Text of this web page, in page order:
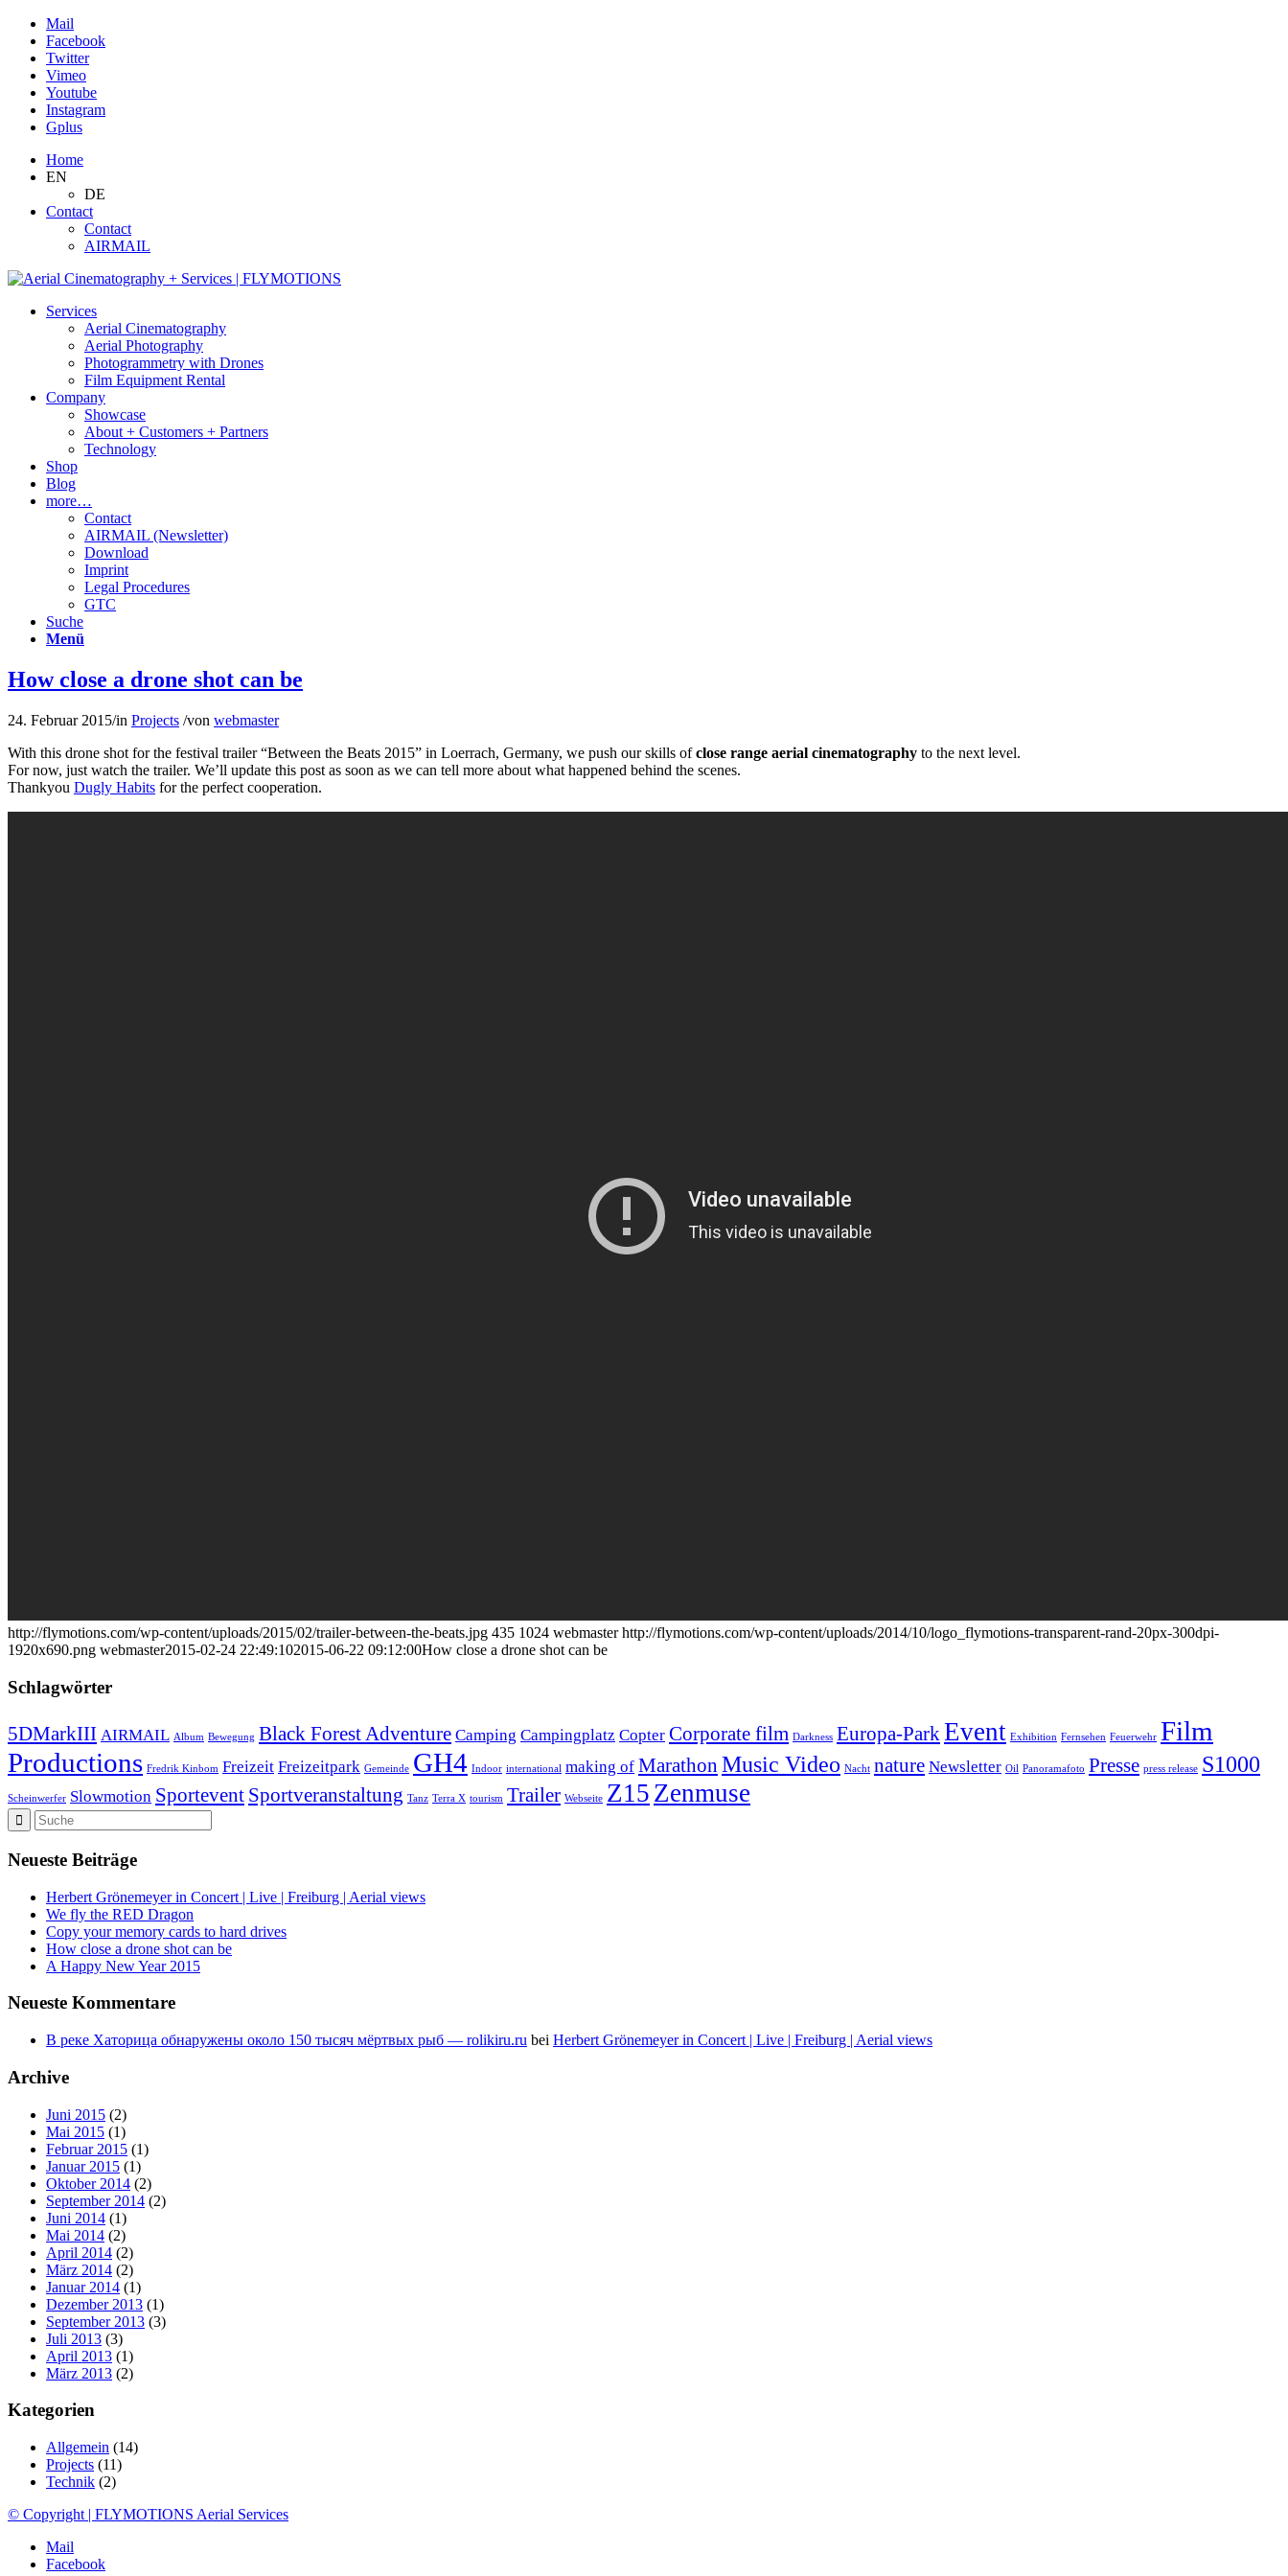
Mail
Facebook
Twitter
Vimeo
Youtube
Instagram
Gplus
Home
EN
DE
Contact
Contact
AIRMAIL
Services
Aerial Cinematography
Aerial Photography
Photogrammetry with Drones
Film Equipment Rental
Company
Showcase
About + Customers + Partners
Technology
Shop
Blog
more…
Contact
AIRMAIL (Newsletter)
Download
Imprint
Legal Procedures
GTC
Suche
Menü
How close a drone shot can be
24. Februar 2015/in Projects /von webmaster
With this drone shot for the festival trailer “Between the Beats 2015” in Loerrach, Germany, we push our skills ofclose range aerial cinematography to the next level.
For now, just watch the trailer. We’ll update this post as soon as we can tell more about what happened behind the scenes.
Thankyou Dugly Habits for the perfect cooperation.
http://flymotions.com/wp-content/uploads/2015/02/trailer-between-the-beats.jpg 435 1024 webmaster http://flymotions.com/wp-content/uploads/2014/10/logo_flymotions-transparent-rand-20px-300dpi-
1920x690.png webmaster2015-02-24 22:49:102015-06-22 09:12:00How close a drone shot can be
Schlagwörter
5DMarkIII AIRMAIL Album Bewegung Black Forest Adventure Camping Campingplatz Copter Corporate film Darkness Europa-ParkEvent Exhibition Fernsehen Feuerwehr Film
Productions Fredrik Kinbom Freizeit Freizeitpark Gemeinde GH4 Indoor international making of Marathon Music Video Nacht nature Newsletter Oil Panoramafoto Presse press release S1000
Scheinwerfer Slowmotion Sportevent Sportveranstaltung Tanz Terra X tourism Trailer Webseite Z15 Zenmuse
Neueste Beiträge
Herbert Grönemeyer in Concert | Live | Freiburg | Aerial views
We fly the RED Dragon
Copy your memory cards to hard drives
How close a drone shot can be
A Happy New Year 2015
Neueste Kommentare
В реке Хаторица обнаружены около 150 тысяч мёртвых рыб — rolikiru.ru bei Herbert Grönemeyer in Concert | Live | Freiburg | Aerial views
Archive
Juni 2015 (2)
Mai 2015 (1)
Februar 2015 (1)
Januar 2015 (1)
Oktober 2014 (2)
September 2014 (2)
Juni 2014 (1)
Mai 2014 (2)
April 2014 (2)
März 2014 (2)
Januar 2014 (1)
Dezember 2013 (1)
September 2013 (3)
Juli 2013 (3)
April 2013 (1)
März 2013 (2)
Kategorien
Allgemein (14)
Projects (11)
Technik (2)
© Copyright | FLYMOTIONS Aerial Services
Mail
Facebook